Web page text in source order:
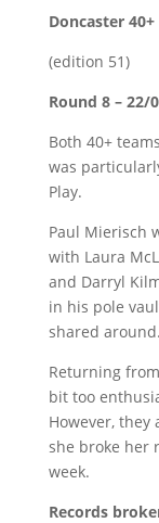
Doncaster
(edition 51)
Round 8 – 22/
Both 40+
was
Play.
Paul Mierisch
with Laura
and Darryl
in his pole
shared around.
Returning
bit too
However,
she broke her
week.
Records